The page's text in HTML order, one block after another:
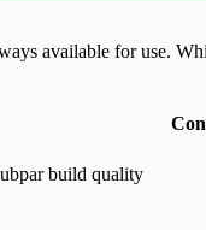
available for use.
build quality